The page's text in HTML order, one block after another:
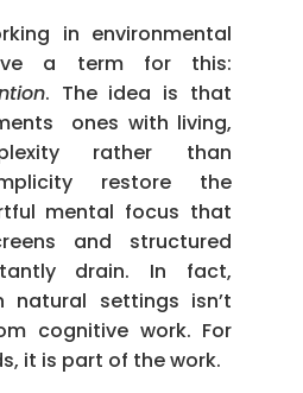
in environmental
a term for this:
. The idea is that
ones with living,
rather than
restore the
mental focus that
and structured
drain. In fact,
natural settings isn’t
cognitive work. For
it is part of the work.